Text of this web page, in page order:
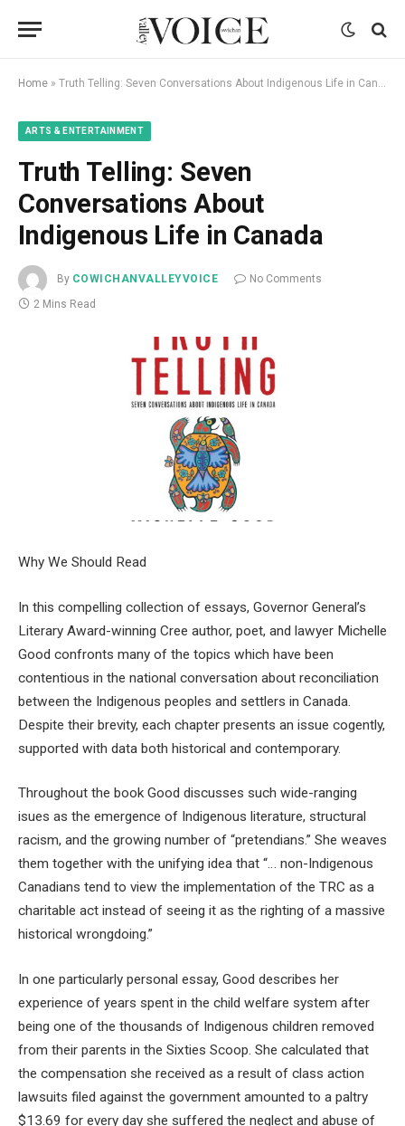
Home » Truth Telling: Seven Conversations About Indigenous Life in Canada
ARTS & ENTERTAINMENT
Truth Telling: Seven
Conversations About
Indigenous Life in Canada
By COWICHANVALLEYVOICE
No Comments
2 Mins Read
Why We Should Read
In this compelling collection of essays, Governor General’s
Literary Award-winning Cree author, poet, and lawyer Michelle
Good confronts many of the topics which have been
contentious in the national conversation about reconciliation
between the Indigenous peoples and settlers in Canada.
Despite their brevity, each chapter presents an issue cogently,
supported with data both historical and contemporary.
Throughout the book Good discusses such wide-ranging
isues as the emergence of Indigenous literature, structural
racism, and the growing number of “pretendians.” She weaves
them together with the unifying idea that “… non-Indigenous
Canadians tend to view the implementation of the TRC as a
charitable act instead of seeing it as the righting of a massive
historical wrongdoing.”
In one particularly personal essay, Good describes her
experience of years spent in the child welfare system after
being one of the thousands of Indigenous children removed
from their parents in the Sixties Scoop. She calculated that
the compensation she received as a result of class action
lawsuits filed against the government amounted to a paltry
$13.69 for every day she suffered the neglect and abuse of